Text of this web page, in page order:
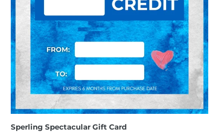
Sperling Spectacular Gift Card